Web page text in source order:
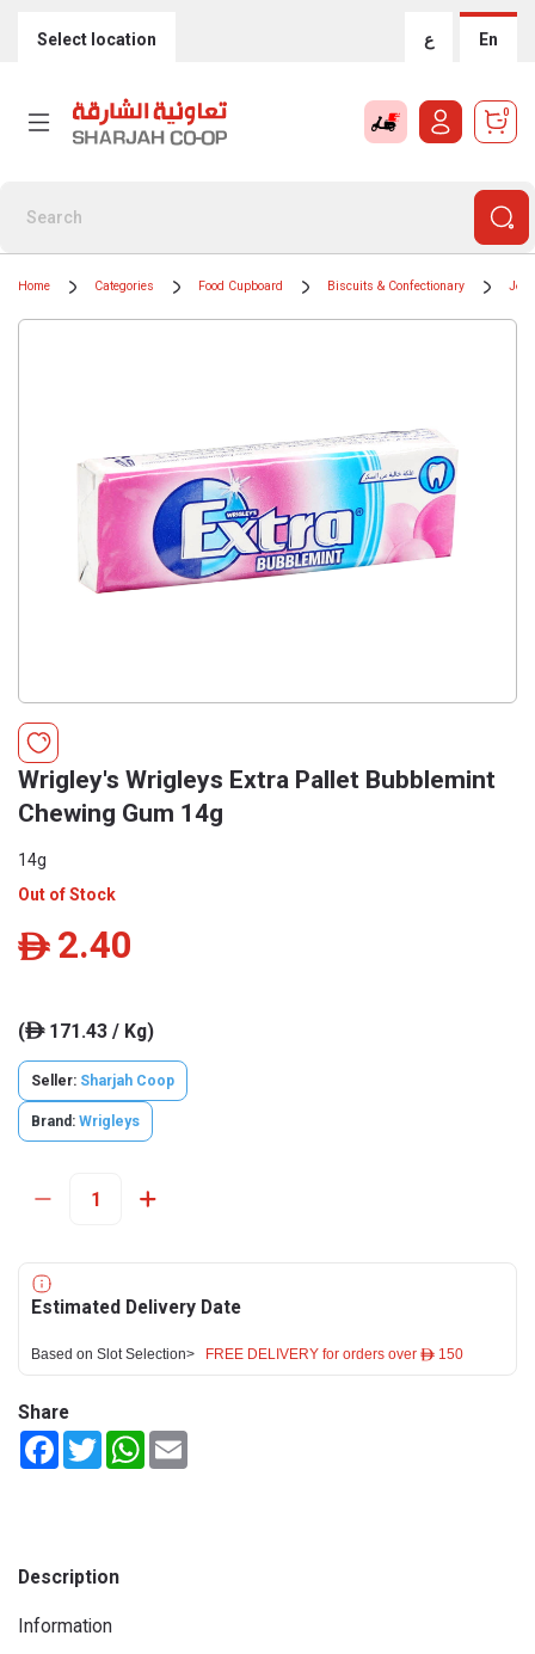
Select location ع En
0
Home Categories Food Cupboard Biscuits & Confectionary
Wrigley's Wrigleys Extra Pallet Bubblemint
Chewing Gum 14g
14g
Out of Stock
ê 2.40
(ê171.43 / Kg)
Seller: Sharjah Coop
Brand: Wrigleys
Estimated Delivery Date
Based on Slot Selection> FREE DELIVERY for orders over ê 150
Share
FacebookTwitterWhatsApp
Description
Information